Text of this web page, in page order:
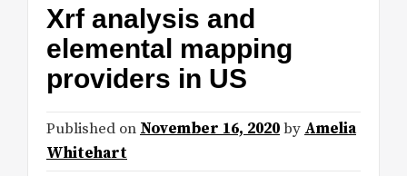
Xrf analysis and
elemental mapping
providers in US
Published on November 16, 2020by Amelia
Whitehart